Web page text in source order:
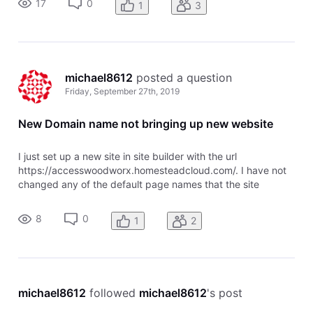
upload these files.
17 0 1 3
michael8612 posted a question
Friday, September 27th, 2019
New Domain name not bringing up new website
I just set up a new site in site builder with the url
https://accesswoodworx.homesteadcloud.com/. I have not
changed any of the default page names that the site
accesswoodworx.com through homestead. I can see my
new domain in the Domain Center, and
8 0 1 2
michael8612 followed michael8612's post